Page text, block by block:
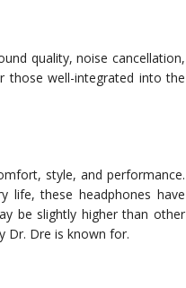
quality, noise cancellation,
those well-integrated into the
style, and performance.
life, these headphones have
be slightly higher than other
Dr. Dre is known for.